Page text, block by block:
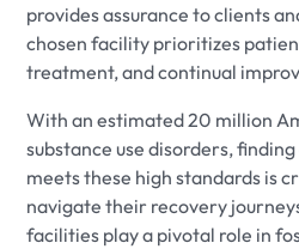
provides assurance to clients
chosen facility prioritizes
treatment, and continual
With an estimated 20 million
substance use disorders,
meets these high standards is
navigate their recovery
facilities play a pivotal role in